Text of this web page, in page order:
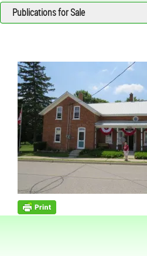
Publications for Sale